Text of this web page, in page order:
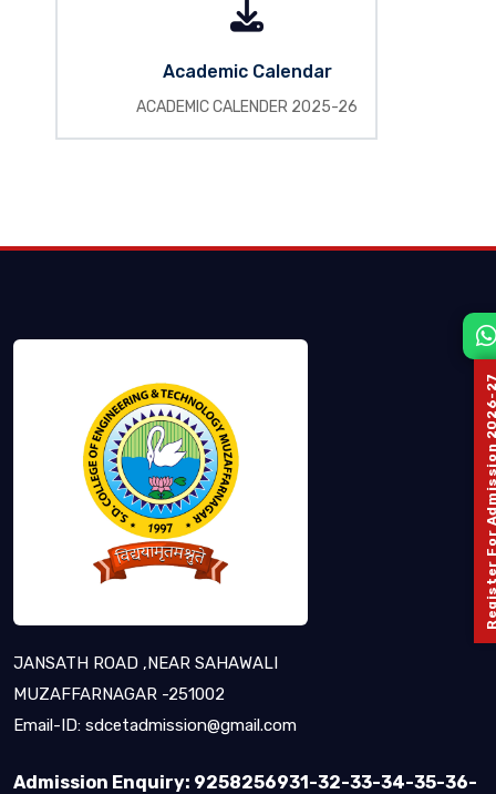
Academic Calendar
ACADEMIC CALENDER 2025-26
JANSATH ROAD ,NEAR SAHAWALI
MUZAFFARNAGAR -251002
Email-ID: sdcetadmission@gmail.com
Admission Enquiry: 9258256931-32-33-34-35-36-
Register For